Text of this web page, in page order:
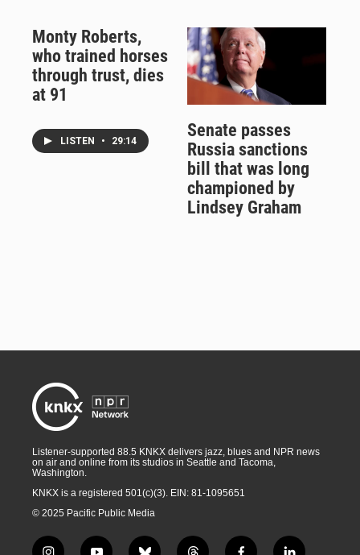
Monty Roberts,
who trained horses
through trust, dies
at 91
LISTEN • 29:14
Senate passes
Russia sanctions
bill that was long
championed by
Lindsey Graham
Listener-supported 88.5 KNKX delivers jazz, blues and NPR news
on air and online from its studios in Seattle and Tacoma,
Washington.
KNKX is a registered 501(c)(3). EIN: 81-1095651
© 2025 Pacific Public Media